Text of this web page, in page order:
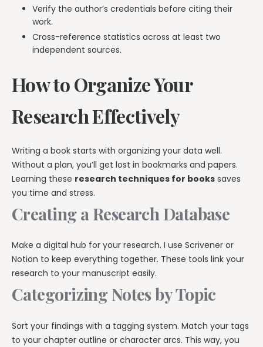
Verify the author’s credentials before citing their
work.
Cross-reference statistics across at least two
independent sources.
How to Organize Your
Research Effectively
Writing a book starts with organizing your data well.
Without a plan, you’ll get lost in bookmarks and papers.
Learning these research techniques for books saves
you time and stress.
Creating a Research Database
Make a digital hub for your research. I use Scrivener or
Notion to keep everything together. These tools link your
research to your manuscript easily.
Categorizing Notes by Topic
Sort your findings with a tagging system. Match your tags
to your chapter outline or character arcs. This way, you